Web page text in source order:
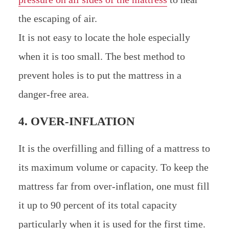
the escaping of air.
It is not easy to locate the hole especially
when it is too small. The best method to
prevent holes is to put the mattress in a
danger-free area.
4. OVER-INFLATION
It is the overfilling and filling of a mattress to
its maximum volume or capacity. To keep the
mattress far from over-inflation, one must fill
it up to 90 percent of its total capacity
particularly when it is used for the first time.